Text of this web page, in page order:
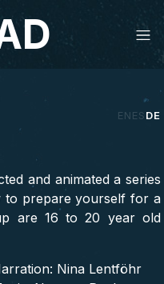
WEBVIDEO,
ENESDE
and animated a series
to prepare yourself for a
are 16 to 20 year old
Nina Lentföhr